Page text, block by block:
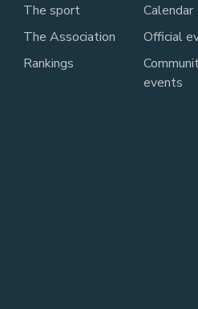
The sport
The Association
Rankings
Calendar
Official
events